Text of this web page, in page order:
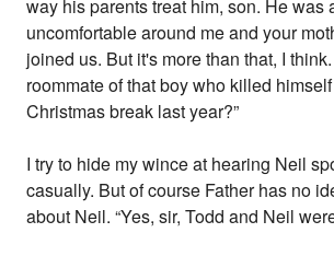
way his parents treat him, son. He was
uncomfortable around me and your
joined us. But it's more than that, I
roommate of that boy who killed
Christmas break last year?”
I try to hide my wince at hearing Neil
casually. But of course Father has no
about Neil. “Yes, sir, Todd and Neil